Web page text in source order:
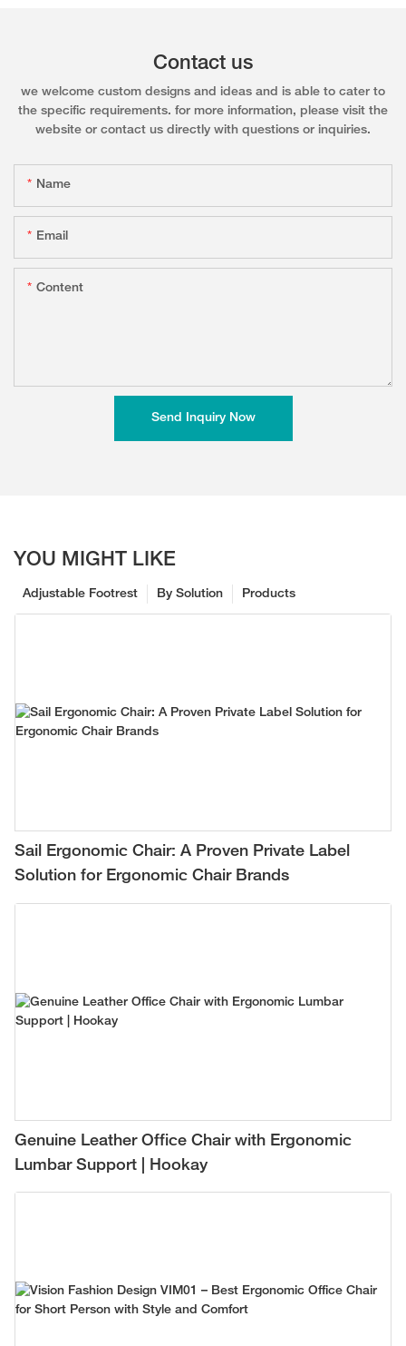
Contact us
we welcome custom designs and ideas and is able to cater to
the specific requirements. for more information, please visit the
website or contact us directly with questions or inquiries.
Name
Email
Content
Send Inquiry Now
YOU MIGHT LIKE
Products
By Solution
Adjustable Footrest
Sail Ergonomic Chair: A Proven Private Label
Solution for Ergonomic Chair Brands
Genuine Leather Office Chair with Ergonomic
Lumbar Support | Hookay